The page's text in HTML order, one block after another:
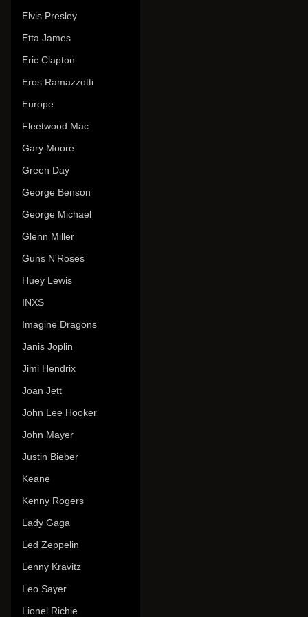
Elvis Presley
Etta James
Eric Clapton
Eros Ramazzotti
Europe
Fleetwood Mac
Gary Moore
Green Day
George Benson
George Michael
Glenn Miller
Guns N'Roses
Huey Lewis
INXS
Imagine Dragons
Janis Joplin
Jimi Hendrix
Joan Jett
John Lee Hooker
John Mayer
Justin Bieber
Keane
Kenny Rogers
Lady Gaga
Led Zeppelin
Lenny Kravitz
Leo Sayer
Lionel Richie